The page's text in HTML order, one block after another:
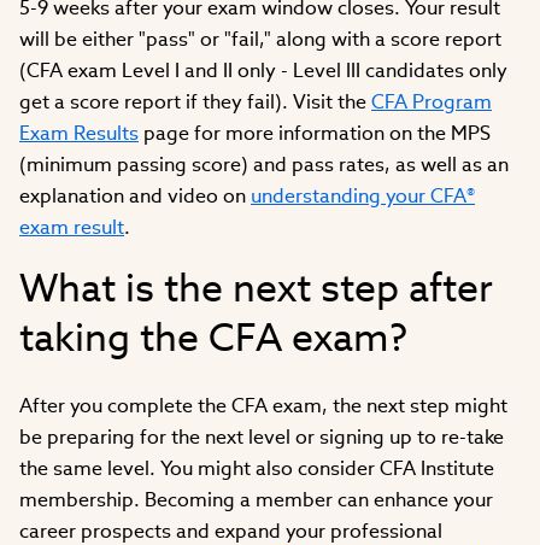
5-9 weeks after your exam window closes. Your result
will be either "pass" or "fail," along with a score report
(CFA exam Level I and II only - Level III candidates only
get a score report if they fail). Visit theCFA Program
Exam Results page for more information on the MPS
(minimum passing score) and pass rates, as well as an
explanation and video on understanding your CFA®
exam result.
What is the next step after
taking the CFA exam?
After you complete the CFA exam, the next step might
be preparing for the next level or signing up to re-take
the same level. You might also consider CFA Institute
membership. Becoming a member can enhance your
career prospects and expand your professional